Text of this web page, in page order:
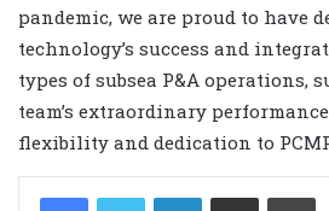
pandemic, we are proud to have
technology’s success and
types of subsea P&A operations,
team’s extraordinary
flexibility and dedication to
LinkedIn